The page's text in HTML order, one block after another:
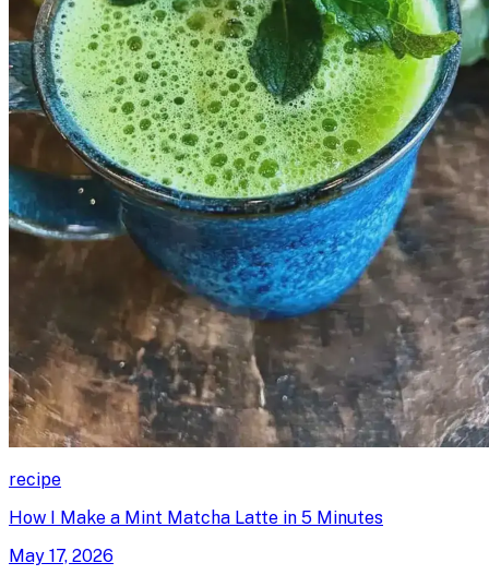
recipe
How I Make a Mint Matcha Latte in 5 Minutes
May 17, 2026